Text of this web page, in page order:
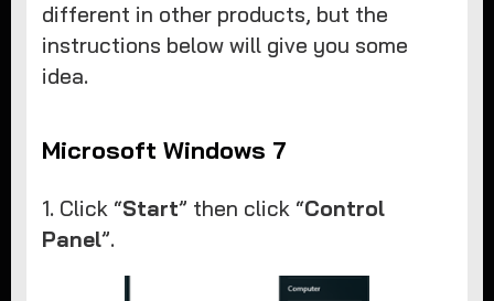
different in other products, but the
instructions below will give you some
idea.
Microsoft Windows 7
1. Click “Start” then click “Control
Panel”.